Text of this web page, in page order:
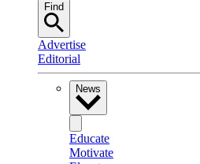
Find
Advertise
Editorial
News
Educate
Motivate